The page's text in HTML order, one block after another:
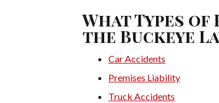
What Types
the Buckeye
Car Accidents
Premises Liability
Truck Accidents